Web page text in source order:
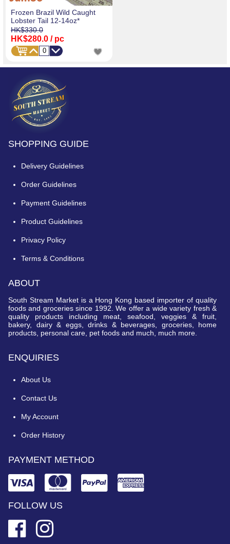
Frozen Brazil Wild Caught
Lobster Tail 12-14oz*
HK$330.0
HK$280.0 / pc
SHOPPING GUIDE
Delivery Guidelines
Order Guidelines
Payment Guidelines
Product Guidelines
Privacy Policy
Terms & Conditions
ABOUT
South Stream Market is a Hong Kong based importer of quality
foods and groceries since 1992. We offer a wide variety fresh &
quality products including meat, seafood, veggies & fruit,
bakery, dairy & eggs, drinks & beverages, groceries, home
products, personal care, pet foods and much, much more.
ENQUIRIES
About Us
Contact Us
My Account
Order History
PAYMENT METHOD
FOLLOW US